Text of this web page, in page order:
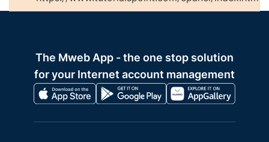
The Mweb App - the one stop solution
for your Internet account management